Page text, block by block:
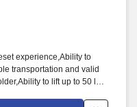
experience,Ability to
transportation and valid
to lift up to 50 lbs